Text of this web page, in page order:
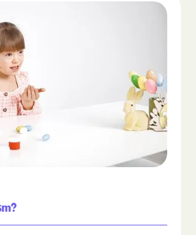
"What Is Mild Autism?"